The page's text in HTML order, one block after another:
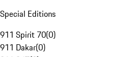
Special Editions
911 Spirit 70(0)
911 Dakar(0)